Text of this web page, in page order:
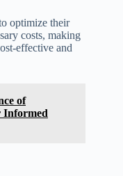
optimize their
costs, making
effective and
of
Informed